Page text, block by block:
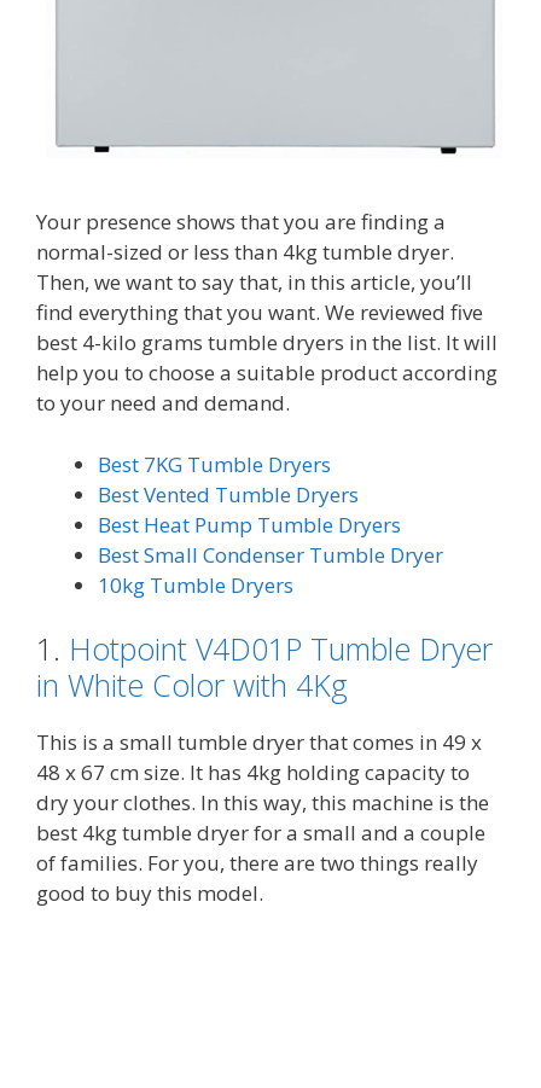
Your presence shows that you are finding a
normal-sized or less than 4kg tumble dryer.
Then, we want to say that, in this article, you’ll
find everything that you want. We reviewed five
best 4-kilo grams tumble dryers in the list. It will
help you to choose a suitable product according
to your need and demand.
Best 7KG Tumble Dryers
Best Vented Tumble Dryers
Best Heat Pump Tumble Dryers
Best Small Condenser Tumble Dryer
10kg Tumble Dryers
1. Hotpoint V4D01P Tumble Dryer
in White Color with 4Kg
This is a small tumble dryer that comes in 49 x
48 x 67 cm size. It has 4kg holding capacity to
dry your clothes. In this way, this machine is the
best 4kg tumble dryer for a small and a couple
of families. For you, there are two things really
good to buy this model.